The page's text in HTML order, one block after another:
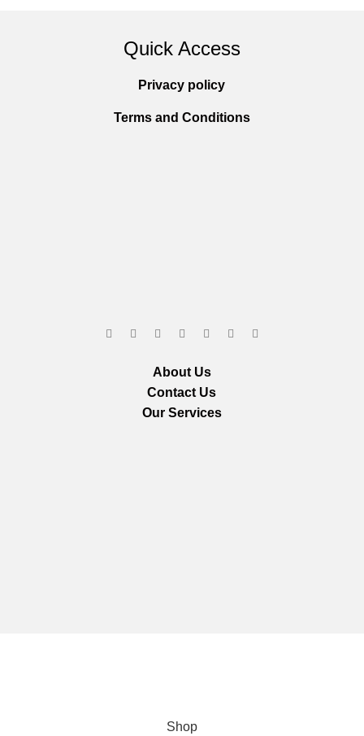
Quick Access
Privacy policy
Terms and Conditions
About Us
Contact Us
Our Services
Shop